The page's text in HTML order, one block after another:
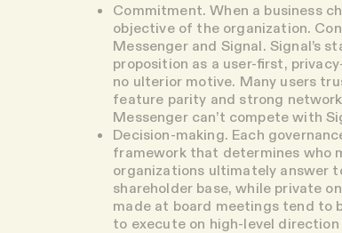
Commitment. When a business
objective of the organization.
Messenger and Signal. Signal’s
proposition as a user-first,
no ulterior motive. Many users
feature parity and strong
Messenger can’t compete with
Decision-making. Each
framework that determines who
organizations ultimately answer
shareholder base, while private
made at board meetings tend to
to execute on high-level